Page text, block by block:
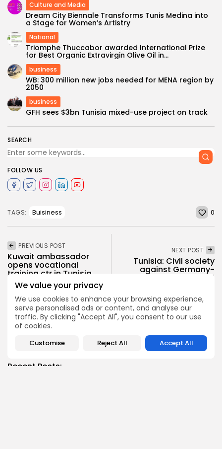
We value your privacy
We use cookies to enhance your browsing experience,
serve personalised ads or content, and analyse our
traffic. By clicking "Accept All", you consent to our use
of cookies.
Customise Reject All Accept All
SEARCH
FOLLOW US
Culture and Media
Dream City Biennale Transforms Tunis Medina into
a Stage for Women’s Artistry
National
Triomphe Thuccabor awarded International Prize
for Best Organic Extravirgin Olive Oil in...
business
WB: 300 million new jobs needed for MENA region by
2050
business
GFH sees $3bn Tunisia mixed-use project on track
TAGS: Buisiness 0
PREVIOUS POST
Kuwait ambassador
opens vocational
training ctr in Tunisia
Join...
National Recent News
NEXT POST
Tunisia: Civil society
against Germany-
repatriations deal
SHOW COMMENTS (4)
Recent Posts: